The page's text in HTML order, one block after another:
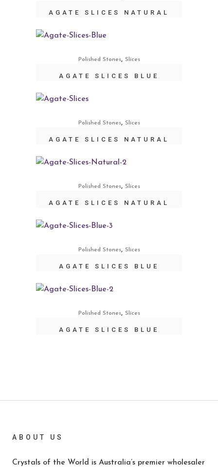
AGATE SLICES NATURAL
Polished Stones, Slices
AGATE SLICES BLUE
Polished Stones, Slices
AGATE SLICES NATURAL
Polished Stones, Slices
AGATE SLICES NATURAL
Polished Stones, Slices
AGATE SLICES BLUE
Polished Stones, Slices
AGATE SLICES BLUE
ABOUT US
Crystals of the World is Australia’s premier wholesaler